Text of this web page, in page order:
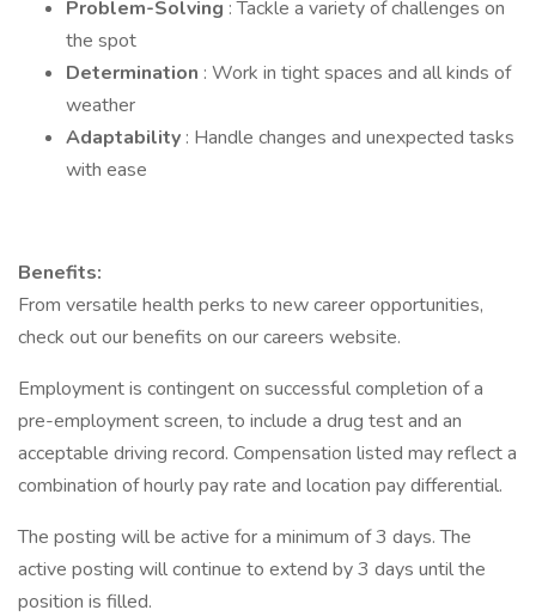
Problem-Solving : Tackle a variety of challenges on
the spot
Determination : Work in tight spaces and all kinds of
weather
Adaptability : Handle changes and unexpected tasks
with ease
Benefits:
From versatile health perks to new career opportunities,
check out our benefits on our careers website.
Employment is contingent on successful completion of a
pre-employment screen, to include a drug test and an
acceptable driving record. Compensation listed may reflect a
combination of hourly pay rate and location pay differential.
The posting will be active for a minimum of 3 days. The
active posting will continue to extend by 3 days until the
position is filled.